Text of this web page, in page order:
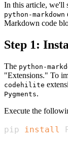
In this article, we'll
python-markdown
Markdown code
Step 1:
The python-
"Extensions." To
codehilite
Pygments.
Execute the
pip install